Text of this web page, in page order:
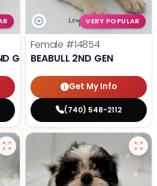
GEN
VERY POPULAR
Female #14854
BEABULL 2ND GEN
Get My Info
(740) 548-2112